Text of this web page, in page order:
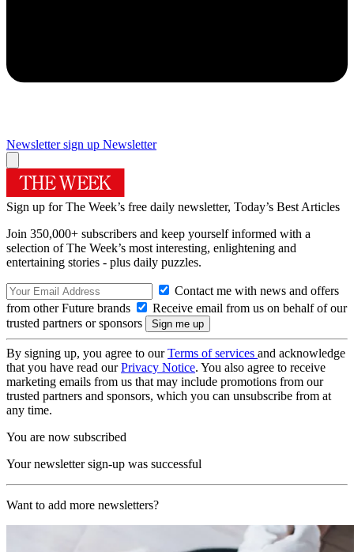
Newsletter sign up Newsletter
Sign up for The Week’s free daily newsletter, Today’s Best Articles
Join 350,000+ subscribers and keep yourself informed with a
selection of The Week’s most interesting, enlightening and
entertaining stories - plus daily puzzles.
Contact me with news and offers
from other Future brands
Receive email from us on behalf of our
trusted partners or sponsors
By signing up, you agree to ourTerms of services and acknowledge
that you have read ourPrivacy Notice. You also agree to receive
marketing emails from us that may include promotions from our
trusted partners and sponsors, which you can unsubscribe from at
any time.
You are now subscribed
Your newsletter sign-up was successful
Want to add more newsletters?